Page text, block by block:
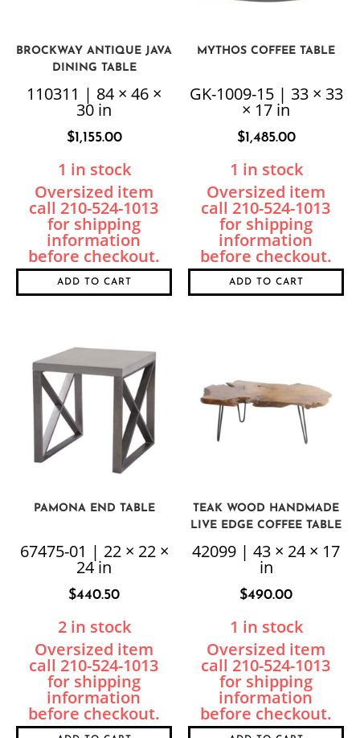
BROCKWAY ANTIQUE JAVA
DINING TABLE
110311 | 84 × 46 ×
30 in
$1,155.00
1 in stock
ADD TO CART
MYTHOS COFFEE TABLE
GK-1009-15 | 33 × 33
× 17 in
$1,485.00
1 in stock
ADD TO CART
PAMONA END TABLE
67475-01 | 22 × 22 ×
24 in
$440.50
2 in stock
TEAK WOOD HANDMADE
LIVE EDGE COFFEE TABLE
42099 | 43 × 24 × 17
in
$490.00
1 in stock